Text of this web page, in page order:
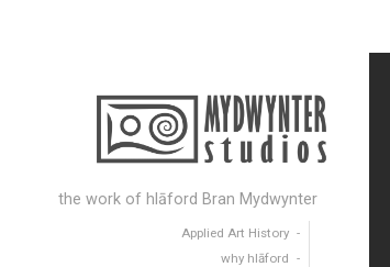
the work of hlāford Bran Mydwynter
Applied Art History
why hlāford